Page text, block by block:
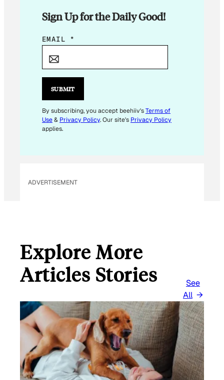
Sign Up for the Daily Good!
E
I
E
M
A
A
EMAIL *
SUBMIT
By subscribing, you accept beehiiv'sTerms of
Use& Privacy Policy. Our site's Privacy Policy
applies.
ADVERTISEMENT
Explore More
Articles Stories
See
All